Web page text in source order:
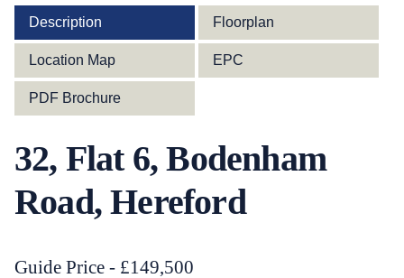
Description Floorplan
Location Map EPC
PDF Brochure
32, Flat 6, Bodenham
Road, Hereford
Guide Price - £149,500